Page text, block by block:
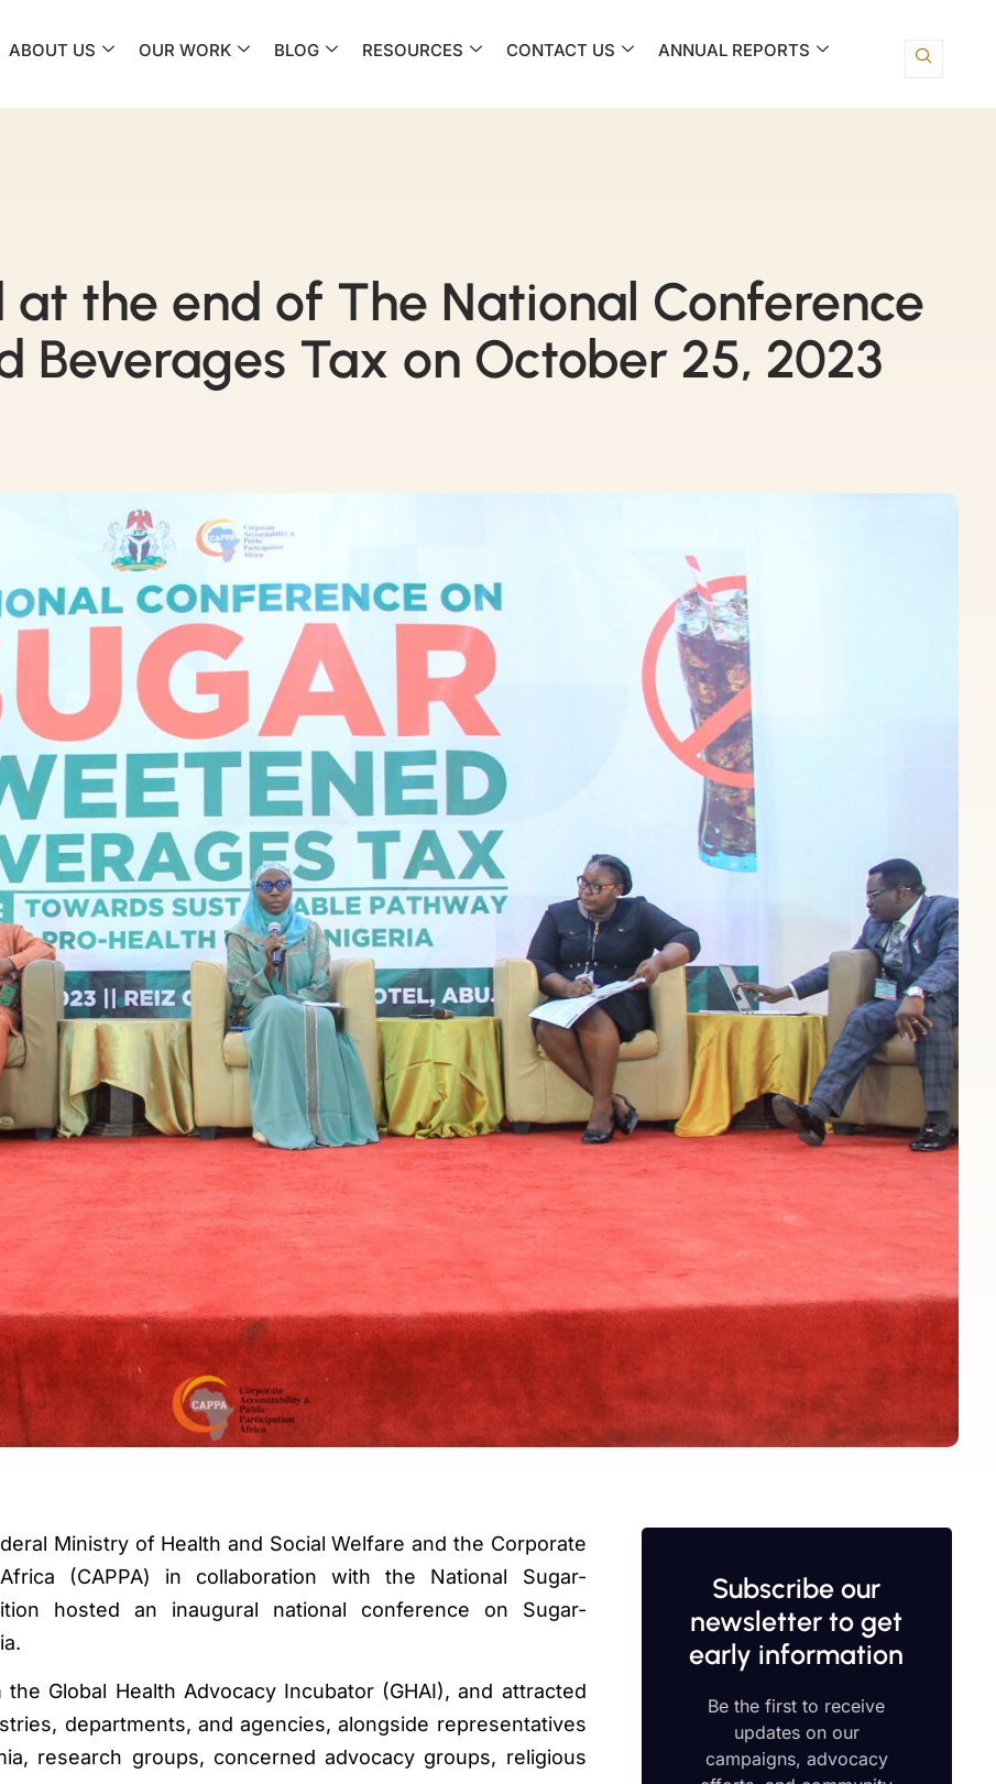
ABOUT US OUR WORK BLOG RESOURCES CONTACT US ANNUAL REPORTS
at the end of The National Conference
Beverages Tax on October 25, 2023
Ministry of Health and Social Welfare and the Corporate
(CAPPA) in collaboration with the National Sugar-
hosted an inaugural national conference on Sugar-
Global Health Advocacy Incubator (GHAI), and attracted
departments, and agencies, alongside representatives
research groups, concerned advocacy groups, religious
Subscribe our
newsletter to get
early information
Be the first to receive
updates on our
campaigns, advocacy